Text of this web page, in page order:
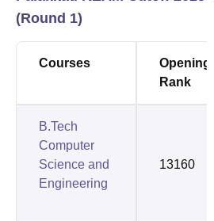
(Round 1)
Courses
Opening
Rank
B.Tech
Computer
Science and
Engineering
13160